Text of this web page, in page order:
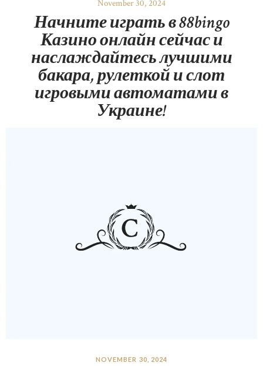
November 30, 2024
Начните играть в 88bingo
Казино онлайн сейчас и
наслаждайтесь лучшими
бакара, рулеткой и слот
игровыми автоматами в
Украине!
NOVEMBER 30, 2024